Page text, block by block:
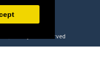
All Rights Reserved